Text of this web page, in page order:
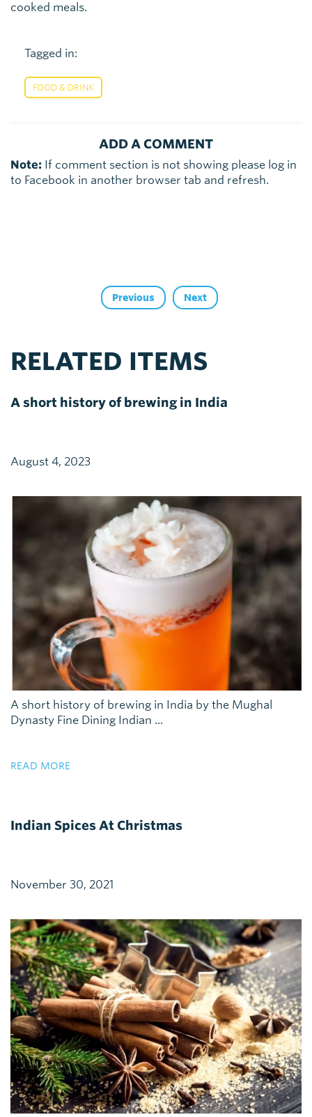
cooked meals.
Tagged in:
FOOD & DRINK
ADD A COMMENT
Note: If comment section is not showing please log in
to Facebook in another browser tab and refresh.
Previous Next
RELATED ITEMS
A short history of brewing in India
August 4, 2023
A short history of brewing in India by the Mughal
Dynasty Fine Dining Indian ...
READ MORE
Indian Spices At Christmas
November 30, 2021